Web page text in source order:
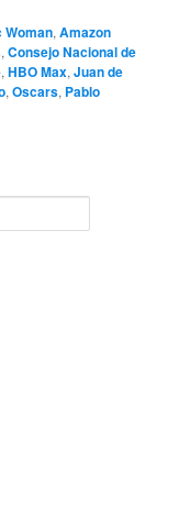
Woman,Amazon
,Consejo Nacional de
,HBO Max,Juan de
,Oscars, Pablo